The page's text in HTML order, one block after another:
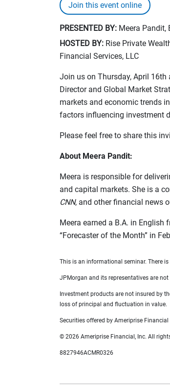
Join this event online
PRESENTED BY: Meera Pandit,
HOSTED BY: Rise Private
Financial Services, LLC
Join us on Thursday, April 16th
Director and Global Market
markets and economic trends
factors influencing investment
Please feel free to share this
About Meera Pandit:
Meera is responsible for
and capital markets. She is a
CNN, and other financial news
Meera earned a B.A. in English
“Forecaster of the Month” in
This is an informational seminar. There
JPMorgan and its representatives are
Investment products are not insured by
loss of principal and fluctuation in value.
Securities offered by Ameriprise Financial
© 2026 Ameriprise Financial, Inc. All
8827946ACMR0326